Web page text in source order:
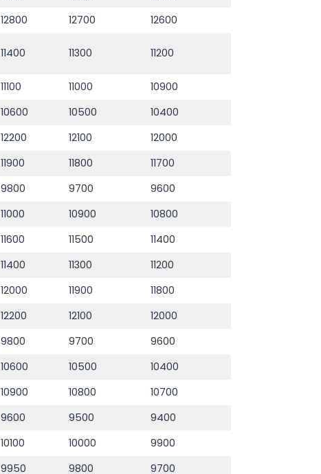
12800 12700 12600
11400 11300 11200
11100 11000
10900
10600 10500
10400
12200 12100
12000
11900 11800
11700
9800 9700
9600
11000 10900
10800
11600 11500
11400
11400 11300
11200
12000 11900
11800
12200 12100
12000
9800 9700
9600
10600 10500
10400
10900 10800
10700
9600 9500
9400
10100 10000
9900
9950 9800 9700